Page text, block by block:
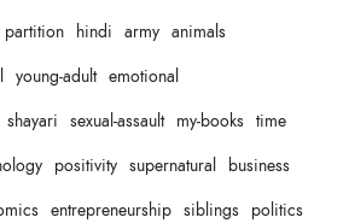
partition hindi army animals
young-adult emotional
shayari sexual-assault my-books time
positivity supernatural business
entrepreneurship siblings politics